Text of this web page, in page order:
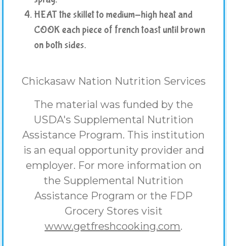
HEAT the skillet to medium-high heat and
COOK each piece of french toast until brown
on both sides.
Chickasaw Nation Nutrition Services
The material was funded by the
USDA's Supplemental Nutrition
Assistance Program. This institution
is an equal opportunity provider and
employer. For more information on
the Supplemental Nutrition
Assistance Program or the FDP
Grocery Stores visit
www.getfreshcooking.com.